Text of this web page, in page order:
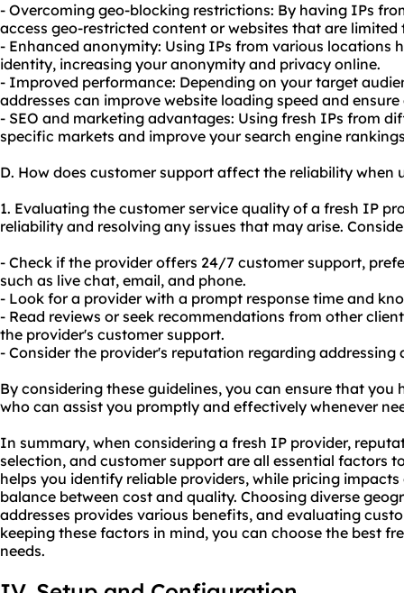
- Overcoming geo-blocking restrictions: By having IPs
access geo-restricted content or websites that are limited
- Enhanced anonymity: Using IPs from various locations
identity, increasing your anonymity and privacy online.
- Improved performance: Depending on your target
addresses can improve website loading speed and
- SEO and marketing advantages: Using fresh IPs from
specific markets and improve your search engine
D. How does customer support affect the reliability when
1. Evaluating the customer service quality of a fresh IP
reliability and resolving any issues that may arise.
- Check if the provider offers 24/7 customer support,
such as live chat, email, and phone.
- Look for a provider with a prompt response time and
- Read reviews or seek recommendations from other
the provider's customer support.
- Consider the provider's reputation regarding
By considering these guidelines, you can ensure that you
who can assist you promptly and effectively whenever
In summary, when considering a fresh IP provider,
selection, and customer support are all essential factors
helps you identify reliable providers, while pricing
balance between cost and quality. Choosing diverse
addresses provides various benefits, and evaluating
keeping these factors in mind, you can choose the best
needs.